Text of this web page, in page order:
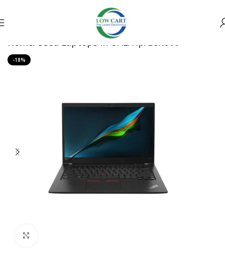
Home Used Laptops in UAE Hp Lenovo
-18%